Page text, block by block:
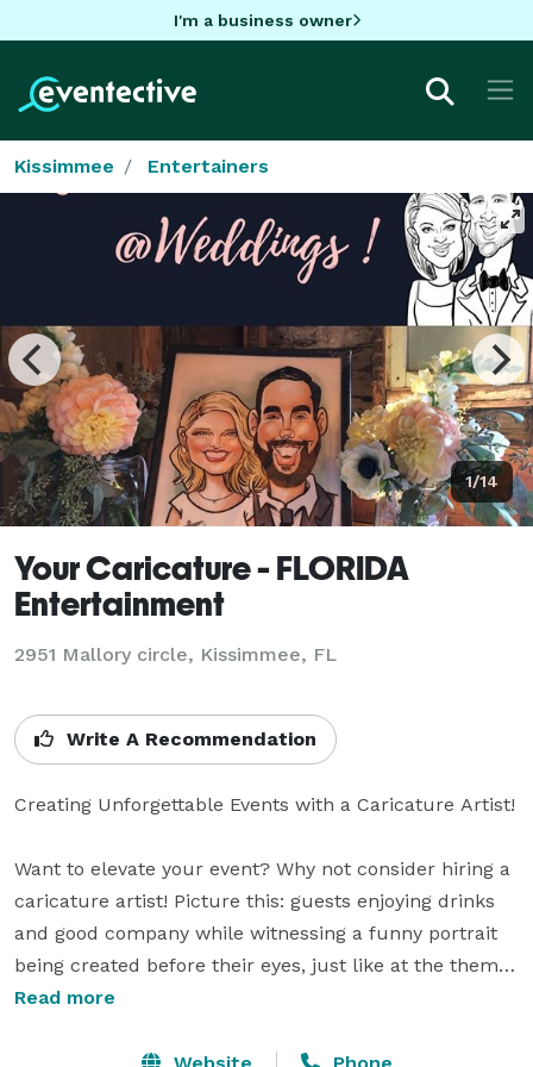
I'm a business owner
Kissimmee Entertainers
1/14
Your Caricature - FLORIDA
Entertainment
2951 Mallory circle, Kissimmee, FL
Write A Recommendation
Creating Unforgettable Events with a Caricature Artist!
Want to elevate your event? Why not consider hiring a
caricature artist! Picture this: guests enjoying drinks
and good company while witnessing a funny portrait
being created before their eyes, just like at the theme
parks ! This entertaining activity serves as a fantastic
memories among attendees. As a delightful takeaway,
Read more